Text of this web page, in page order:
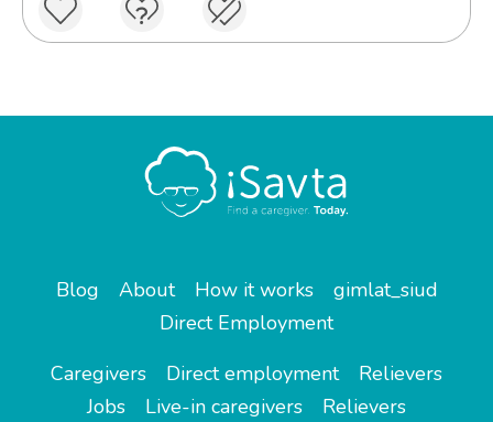
Blog About How it works
gimlat_siud
Direct Employment
Caregivers
Direct employment
Relievers
Jobs
Live-in caregivers
Relievers